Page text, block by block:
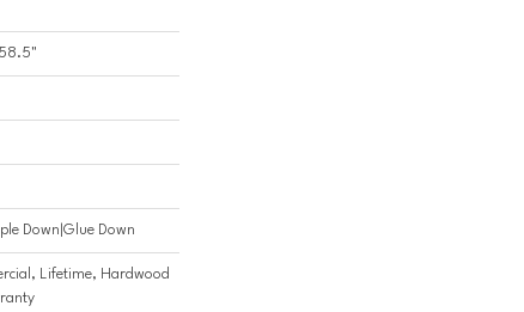
Down|Glue Down
Lifetime, Hardwood